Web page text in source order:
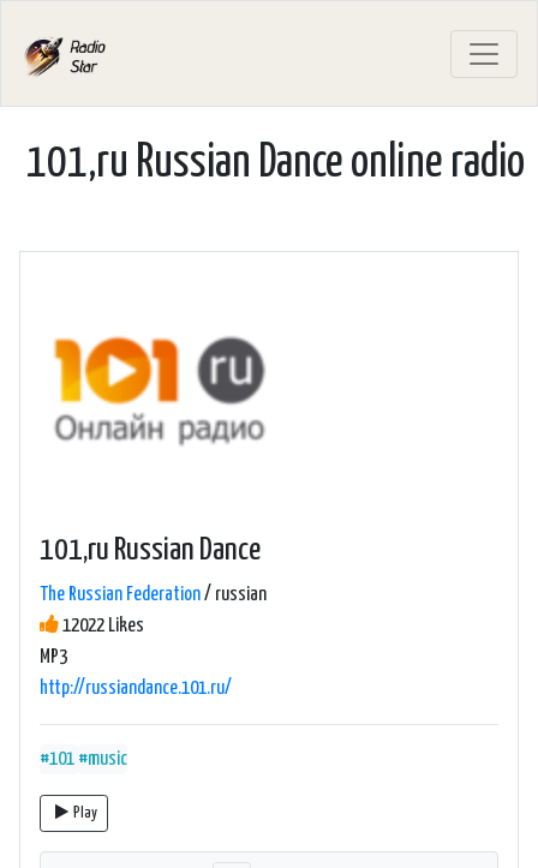
101,ru Russian Dance online radio
101,ru Russian Dance
The Russian Federation/ russian
12022 Likes
MP3
http://russiandance.101.ru/
#101 #music
Play